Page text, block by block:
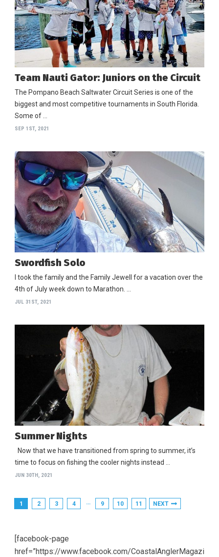
Team Nauti Gator: Juniors on the Circuit
The Pompano Beach Saltwater Circuit Series is one of the
biggest and most competitive tournaments in South Florida.
Some of …
SEP 1ST, 2021
Swordfish Solo
I took the family and the Family Jewell for a vacation over the
4th of July week down to Marathon. …
JUL 31ST, 2021
Summer Nights
Now that we have transitioned from spring to summer, it’s
time to focus on fishing the cooler nights instead …
JUN 30TH, 2021
1 2 3 4 … 9 10 11 NEXT
[facebook-page
href=”https://www.facebook.com/CoastalAnglerMagazi